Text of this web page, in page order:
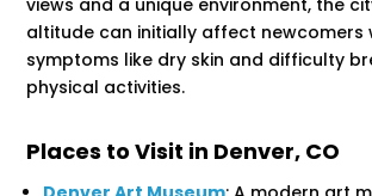
altitude can initially affect newcomers
symptoms like dry skin and difficulty
physical activities​​.
Places to Visit in Denver, CO